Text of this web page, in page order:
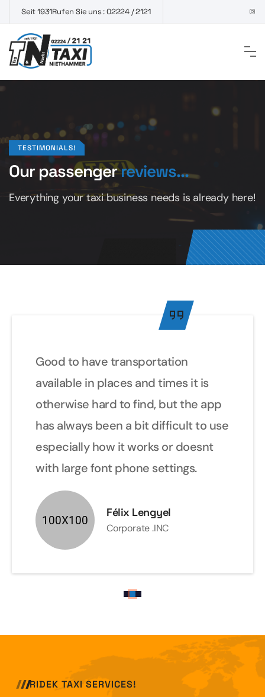
Seit 1931Rufen Sie uns : 02224 / 2121
TESTIMONIALS!
Our passengerreviews...
Everything your taxi business needs is already here!
Good to have transportation
available in places and times it is
otherwise hard to find, but the app
has always been a bit difficult to use
especially how it works or doesnt
with large font phone settings.
Félix Lengyel
Corporate .INC
RIDEK TAXI SERVICES!